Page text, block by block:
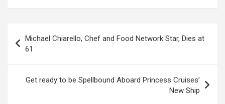
navigation
Michael Chiarello, Chef and Food Network Star, Dies at
61
Get ready to be Spellbound Aboard Princess Cruises’
New Ship